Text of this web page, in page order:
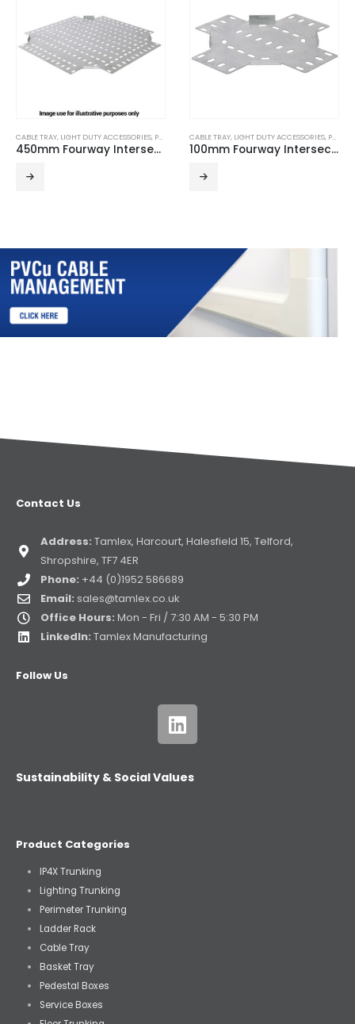
CABLE TRAY, LIGHT DUTY ACCESSORIES, PRE GALVANISED
450mm Fourway Intersection for Light Duty Cable Tray
CABLE TRAY, LIGHT DUTY ACCESSORIES, PRE GALVANISED
100mm Fourway Intersection for Light Duty Cable Tray
Contact Us
Address: Tamlex, Harcourt, Halesfield 15, Telford,
Shropshire, TF7 4ER
Phone: +44 (0)1952 586689
Email: sales@tamlex.co.uk
Office Hours: Mon - Fri / 7:30 AM - 5:30 PM
LinkedIn: Tamlex Manufacturing
Follow Us
Sustainability & Social Values
Product Categories
IP4X Trunking
Lighting Trunking
Perimeter Trunking
Ladder Rack
Cable Tray
Basket Tray
Pedestal Boxes
Service Boxes